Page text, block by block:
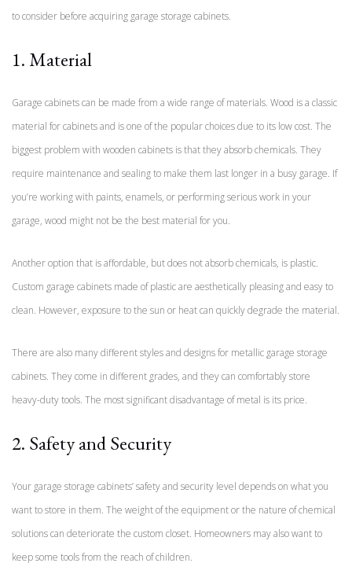
to consider before acquiring garage storage cabinets.
1. Material
Garage cabinets can be made from a wide range of materials. Wood is a classic
material for cabinets and is one of the popular choices due to its low cost. The
biggest problem with wooden cabinets is that they absorb chemicals. They
require maintenance and sealing to make them last longer in a busy garage. If
you’re working with paints, enamels, or performing serious work in your
garage, wood might not be the best material for you.
Another option that is affordable, but does not absorb chemicals, is plastic.
Custom garage cabinets made of plastic are aesthetically pleasing and easy to
clean. However, exposure to the sun or heat can quickly degrade the material.
There are also many different styles and designs for metallic garage storage
cabinets. They come in different grades, and they can comfortably store
heavy-duty tools. The most significant disadvantage of metal is its price.
2. Safety and Security
Your garage storage cabinets’ safety and security level depends on what you
want to store in them. The weight of the equipment or the nature of chemical
solutions can deteriorate the custom closet. Homeowners may also want to
keep some tools from the reach of children.